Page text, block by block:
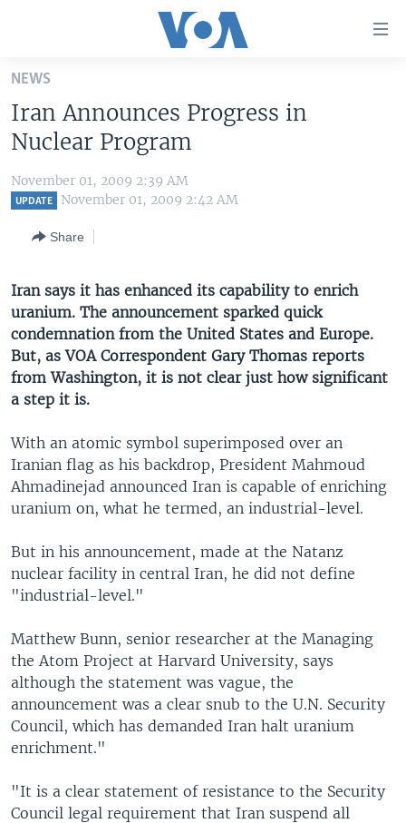
Skip
main
content
Skip
to
main
Search
ALL ABOUT AMERICA
AFRICA
EUROPE
MIDDLE EAST
SOUTH & CENTRAL ASIA
BROADCAST PROGRAMS
FOLLOW US
Languages
NEWS
Iran Announces Progress in
Nuclear Program
November 01, 2009 2:39 AM
UPDATE November 01, 2009 2:42 AM
Share
Iran says it has enhanced its capability to enrich
uranium. The announcement sparked quick
condemnation from the United States and Europe.
But, as VOA Correspondent Gary Thomas reports
from Washington, it is not clear just how significant
a step it is.
With an atomic symbol superimposed over an
Iranian flag as his backdrop, President Mahmoud
Ahmadinejad announced Iran is capable of enriching
uranium on, what he termed, an industrial-level.
But in his announcement, made at the Natanz
nuclear facility in central Iran, he did not define
"industrial-level."
Matthew Bunn, senior researcher at the Managing
the Atom Project at Harvard University, says
although the statement was vague, the
announcement was a clear snub to the U.N. Security
Council, which has demanded Iran halt uranium
enrichment."
"It is a clear statement of resistance to the Security
Council legal requirement that Iran suspend all